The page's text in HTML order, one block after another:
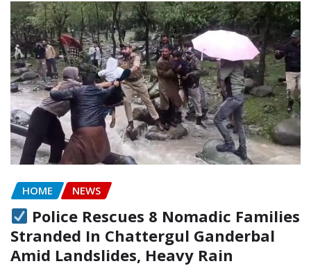
HOME NEWS
Police Rescues 8 Nomadic Families
Stranded In Chattergul Ganderbal
Amid Landslides, Heavy Rain